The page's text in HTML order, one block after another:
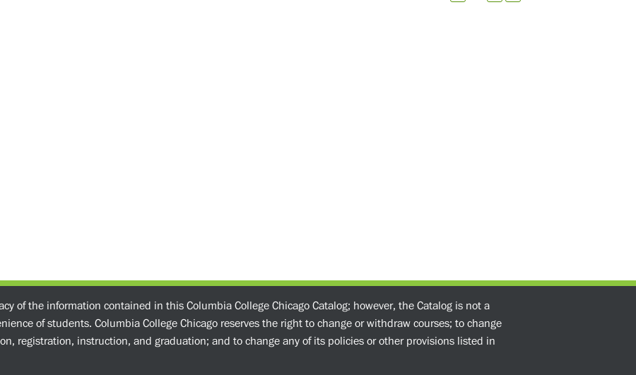
of the information contained in this Columbia College Chicago Catalog; however, the Catalog is not a
of students. Columbia College Chicago reserves the right to change or withdraw courses; to change
registration, instruction, and graduation; and to change any of its policies or other provisions listed in